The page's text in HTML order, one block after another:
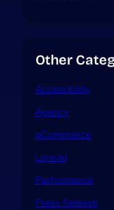
Other
Accessibility
Agency
eCommerce
Laravel
Performance
Press Release